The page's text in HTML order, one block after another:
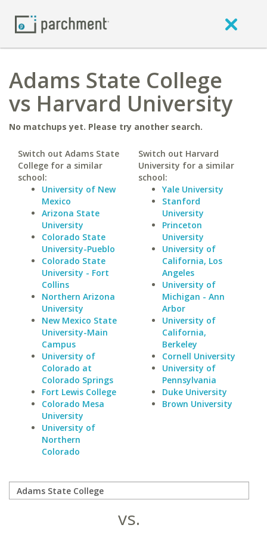
Adams State College
vs Harvard University
No matchups yet. Please try another search.
Switch out Adams State
College for a similar
school:
University of New
Mexico
Arizona State
University
Colorado State
University-Pueblo
Colorado State
University - Fort
Collins
Northern Arizona
University
New Mexico State
University-Main
Campus
University of
Colorado at
Colorado Springs
Fort Lewis College
Colorado Mesa
University
University of
Northern
Colorado
Switch out Harvard
University for a similar
school:
Yale University
Stanford
University
Princeton
University
University of
California, Los
Angeles
University of
Michigan - Ann
Arbor
University of
California,
Berkeley
Cornell University
University of
Pennsylvania
Duke University
Brown University
vs.